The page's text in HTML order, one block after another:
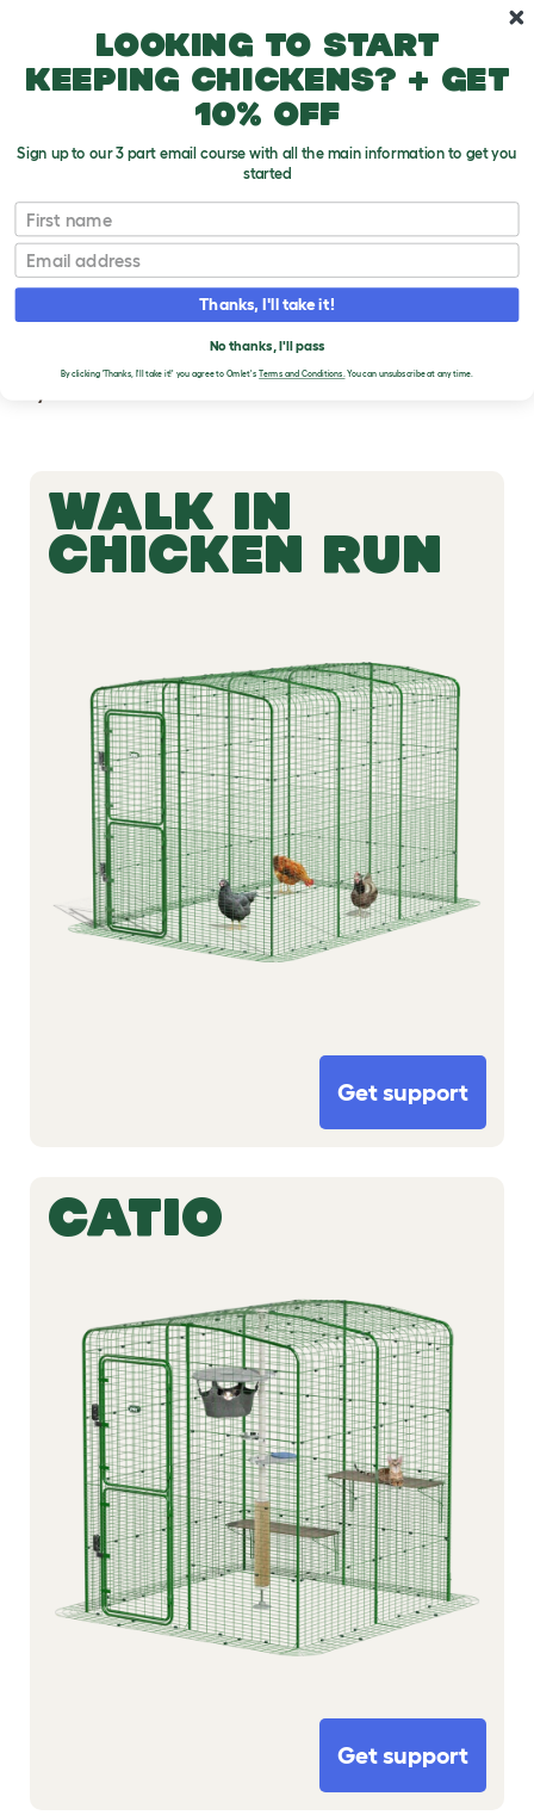
WALK IN RUN
SUPPORT
Download instruction manuals, watch guided
how-to-build videos, and order spare parts for
WALK IN
CHICKEN RUN
Get support
CATIO
Get support
Looking to start
keeping chickens? + get
10% off
Sign up to our 3 part email course with all the main information to get you
started
First name
Email
Thanks, I'll take it!
No thanks, I'll pass
By clicking 'Thanks, I'll take it!' you agree to Omlet's Terms and Conditions.You can unsubscribe at any time.